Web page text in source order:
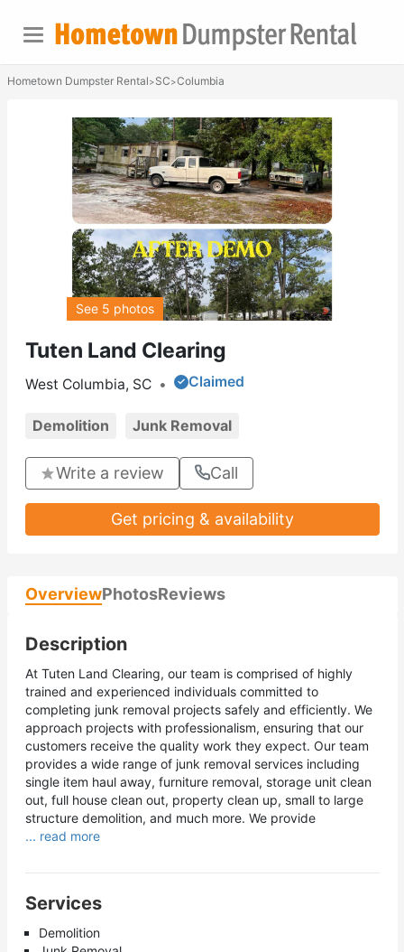
Hometown Dumpster Rental>SC>Columbia
Tuten Land Clearing
West Columbia, SC • Claimed
Demolition Junk Removal
Write a review Call
Get pricing & availability
See 5 photos
OverviewPhotosReviews
Description
At Tuten Land Clearing, our team is comprised of highly
trained and experienced individuals committed to
completing junk removal projects safely and efficiently. We
approach projects with professionalism, ensuring that our
customers receive the quality work they expect. Our team
provides a wide range of junk removal services including
single item haul away, furniture removal, storage unit clean
out, full house clean out, property clean up, small to large
structure demolition, and much more. We provide
... read more
Services
Demolition